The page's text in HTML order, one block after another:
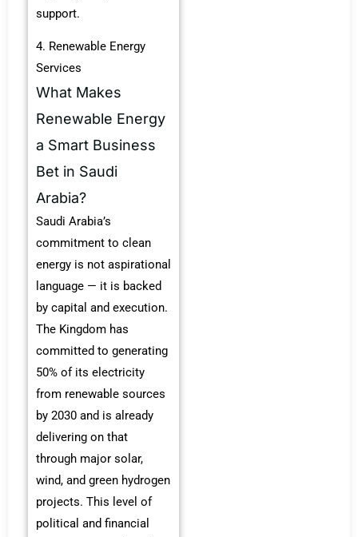
support.
4. Renewable Energy
Services
What Makes
Renewable Energy
a Smart Business
Bet in Saudi
Arabia?
Saudi Arabia’s
commitment to clean
energy is not aspirational
language — it is backed
by capital and execution.
The Kingdom has
committed to generating
50% of its electricity
from renewable sources
by 2030 and is already
delivering on that
through major solar,
wind, and green hydrogen
projects. This level of
political and financial